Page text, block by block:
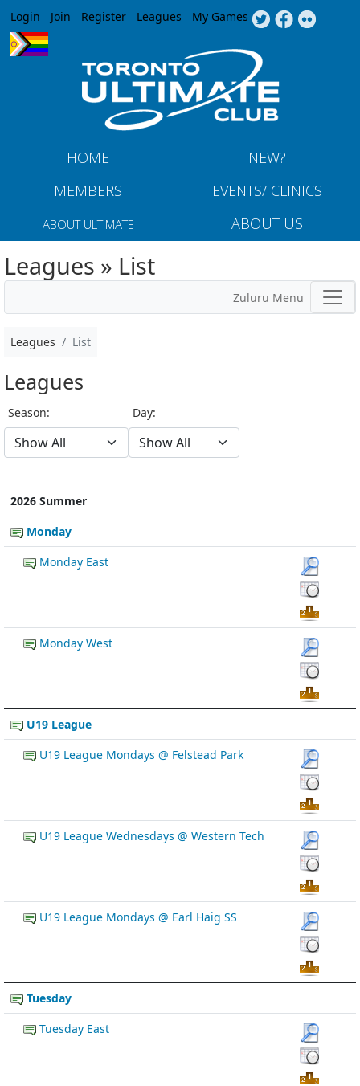
Jump to navigation
Login Join Register Leagues My Games
HOME
NEW?
MEMBERS
EVENTS/ CLINICS
ABOUT ULTIMATE ABOUT US
Leagues » List
Zuluru Menu
Leagues List
Leagues
Season: Day:
2026 Summer
Monday
Monday East
Monday West
U19 League
U19 League Mondays @ Felstead Park
U19 League Wednesdays @ Western Tech
U19 League Mondays @ Earl Haig SS
Tuesday
Tuesday East